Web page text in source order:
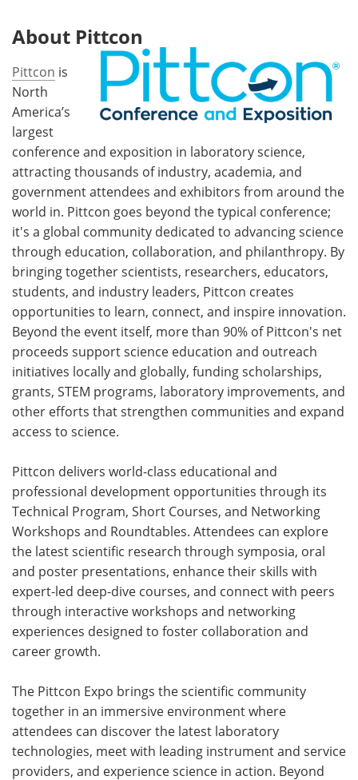
About Pittcon
Pittcon is
North
America’s
largest
conference and exposition in laboratory science,
attracting thousands of industry, academia, and
government attendees and exhibitors from around the
world in. Pittcon goes beyond the typical conference;
it's a global community dedicated to advancing science
through education, collaboration, and philanthropy. By
bringing together scientists, researchers, educators,
students, and industry leaders, Pittcon creates
opportunities to learn, connect, and inspire innovation.
Beyond the event itself, more than 90% of Pittcon's net
proceeds support science education and outreach
initiatives locally and globally, funding scholarships,
grants, STEM programs, laboratory improvements, and
other efforts that strengthen communities and expand
access to science.
Pittcon delivers world-class educational and
professional development opportunities through its
Technical Program, Short Courses, and Networking
Workshops and Roundtables. Attendees can explore
the latest scientific research through symposia, oral
and poster presentations, enhance their skills with
expert-led deep-dive courses, and connect with peers
through interactive workshops and networking
experiences designed to foster collaboration and
career growth.
The Pittcon Expo brings the scientific community
together in an immersive environment where
attendees can discover the latest laboratory
technologies, meet with leading instrument and service
providers, and experience science in action. Beyond